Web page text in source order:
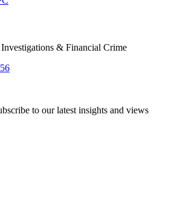
& Financial Crime
to our latest insights and views